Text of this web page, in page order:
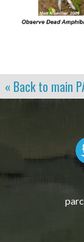
« Back to main